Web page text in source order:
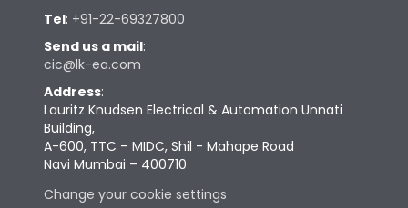
Tel: +91-22-69327800
Send us a mail:
cic@lk-ea.com
Address:
Lauritz Knudsen Electrical & Automation Unnati
Building,
A-600, TTC – MIDC, Shil - Mahape Road
Navi Mumbai – 400710
Change your cookie settings